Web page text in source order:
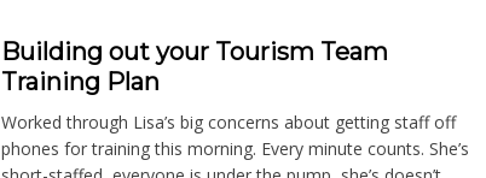
Building out your Tourism Team
Training Plan
Worked through Lisa’s big concerns about getting staff off
phones for training this morning. Every minute counts. She’s